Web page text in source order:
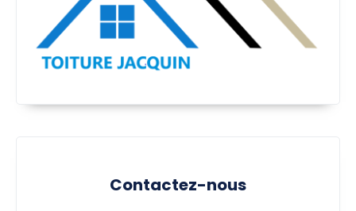
Contactez-nous